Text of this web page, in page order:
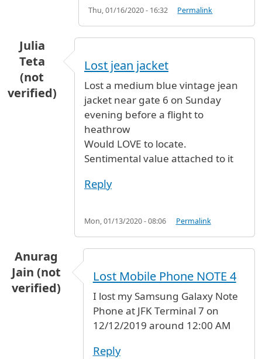
Thu, 01/16/2020 - 16:32 Permalink
Julia
Teta
(not
verified)
Lost jean jacket
Lost a medium blue vintage jean
jacket near gate 6 on Sunday
evening before a flight to
heathrow
Would LOVE to locate.
Sentimental value attached to it
Reply
Mon, 01/13/2020 - 08:06 Permalink
Anurag
Jain (not
verified)
Lost Mobile Phone NOTE 4
I lost my Samsung Galaxy Note
Phone at JFK Terminal 7 on
12/12/2019 around 12:00 AM
Reply